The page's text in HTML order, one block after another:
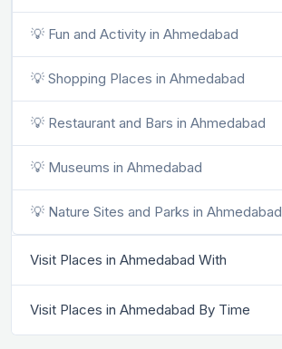
💡 Fun and Activity in Ahmedabad
💡 Shopping Places in Ahmedabad
💡 Restaurant and Bars in Ahmedabad
💡 Museums in Ahmedabad
💡 Nature Sites and Parks in Ahmedabad
Visit Places in Ahmedabad With
Visit Places in Ahmedabad By Time